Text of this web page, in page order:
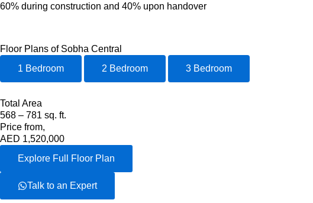
60% during construction and 40% upon handover
Floor Plans of Sobha Central
1 Bedroom
2 Bedroom 3 Bedroom
Total Area
568 – 781 sq. ft.
Price from,
AED 1,520,000
Explore Full Floor Plan
Talk to an Expert